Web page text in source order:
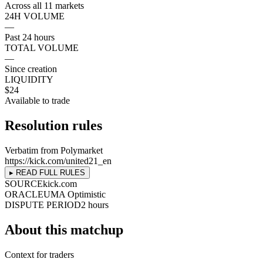
Across all 11 markets
24H VOLUME
—
Past 24 hours
TOTAL VOLUME
—
Since creation
LIQUIDITY
$24
Available to trade
Resolution rules
Verbatim from Polymarket
https://kick.com/united21_en
▸ READ FULL RULES
SOURCEkick.com
ORACLEUMA Optimistic
DISPUTE PERIOD2 hours
About this matchup
Context for traders